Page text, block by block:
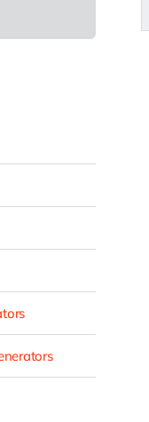
EPA Tier 3